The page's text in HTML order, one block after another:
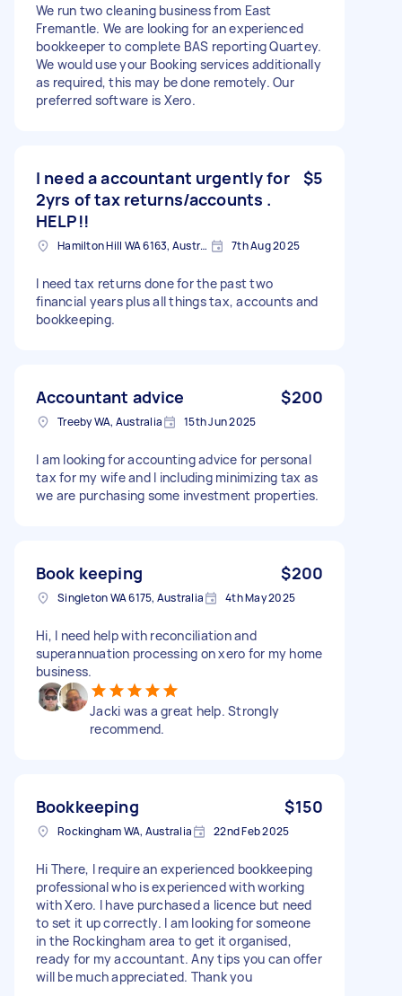
We run two cleaning business from East
Fremantle. We are looking for an experienced
bookkeeper to complete BAS reporting Quartey.
We would use your Booking services additionally
as required, this may be done remotely. Our
preferred software is Xero.
I need a accountant urgently for
2yrs of tax returns/accounts .
HELP!!
$5
Hamilton Hill WA 6163, Australia 7th Aug 2025
I need tax returns done for the past two
financial years plus all things tax, accounts and
bookkeeping.
Accountant advice $200
Treeby WA, Australia 15th Jun 2025
I am looking for accounting advice for personal
tax for my wife and I including minimizing tax as
we are purchasing some investment properties.
Book keeping $200
Singleton WA 6175, Australia 4th May 2025
Hi, I need help with reconciliation and
superannuation processing on xero for my home
business.
Jacki was a great help. Strongly
recommend.
Bookkeeping $150
Rockingham WA, Australia 22nd Feb 2025
Hi There, I require an experienced bookkeeping
professional who is experienced with working
with Xero. I have purchased a licence but need
to set it up correctly. I am looking for someone
in the Rockingham area to get it organised,
ready for my accountant. Any tips you can offer
will be much appreciated. Thank you